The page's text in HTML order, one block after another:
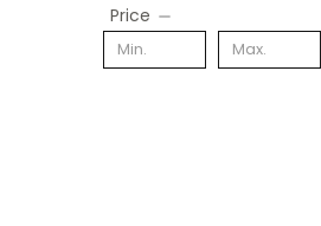
Price